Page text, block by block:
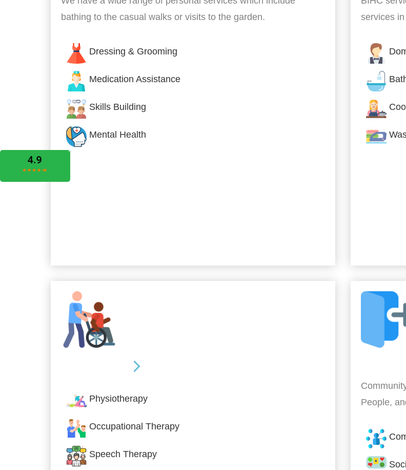
bathing to the casual walks or visits to the garden.
Dressing & Grooming
Medication Assistance
Skills Building
Mental Health
services
Physiotherapy
Occupational Therapy
Speech Therapy
People,